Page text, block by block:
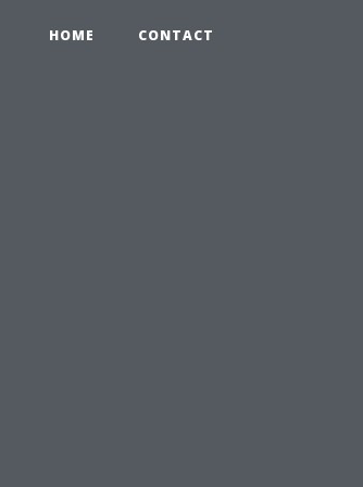
HOME CONTACT